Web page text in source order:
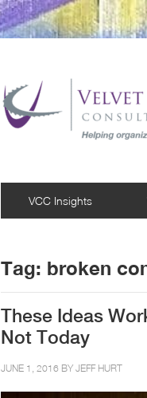
VCC Insights
Tag: broken
These Ideas
Not Today
JUNE 1, 2016 BY JEFF HURT